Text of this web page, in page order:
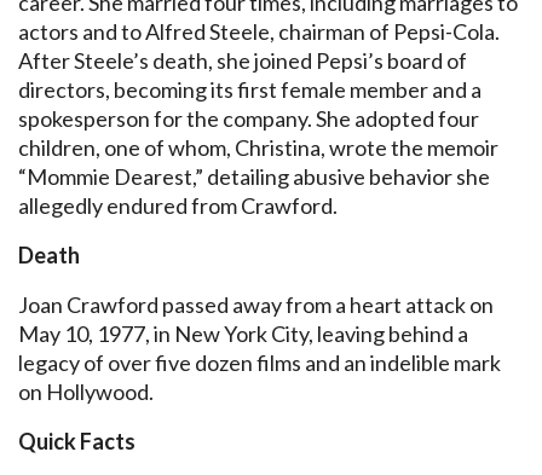
actors and to Alfred Steele, chairman of Pepsi-Cola.
After Steele’s death, she joined Pepsi’s board of
directors, becoming its first female member and a
spokesperson for the company. She adopted four
children, one of whom, Christina, wrote the memoir
“Mommie Dearest,” detailing abusive behavior she
allegedly endured from Crawford.
Death
Joan Crawford passed away from a heart attack on
May 10, 1977, in New York City, leaving behind a
legacy of over five dozen films and an indelible mark
on Hollywood.
Quick Facts